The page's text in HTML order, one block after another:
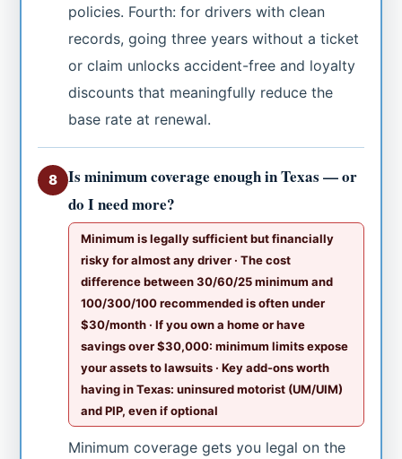
policies. Fourth: for drivers with clean
records, going three years without a ticket
or claim unlocks accident-free and loyalty
discounts that meaningfully reduce the
base rate at renewal.
8
Is minimum coverage enough in Texas — or
do I need more?
Minimum is legally sufficient but financially
risky for almost any driver · The cost
difference between 30/60/25 minimum and
100/300/100 recommended is often under
$30/month · If you own a home or have
savings over $30,000: minimum limits expose
your assets to lawsuits · Key add-ons worth
having in Texas: uninsured motorist (UM/UIM)
and PIP, even if optional
Minimum coverage gets you legal on the